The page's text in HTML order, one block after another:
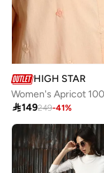
HIGH STAR
149249-41%